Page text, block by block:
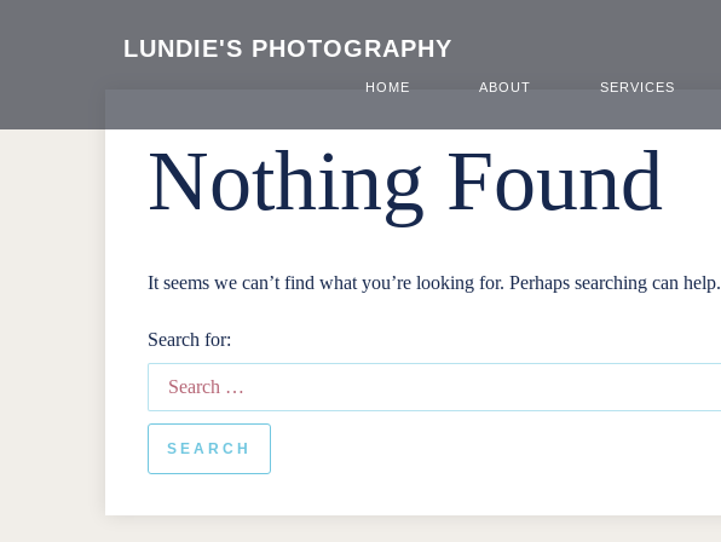
LUNDIE'S PHOTOGRAPHY
HOME ABOUT SERVICES
Nothing Found
It seems we can’t find what you’re looking for. Perhaps searching can help.
Search for: